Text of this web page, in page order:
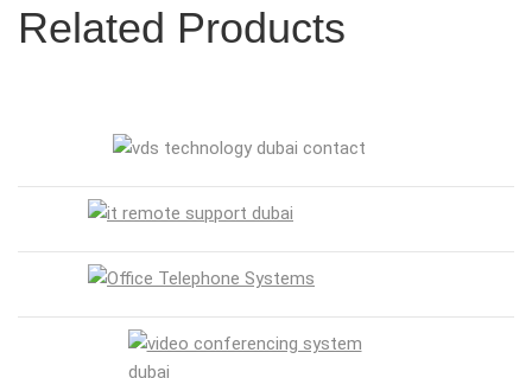
Related Products